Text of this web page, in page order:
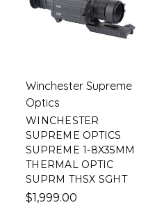
Winchester Supreme
Optics
WINCHESTER
SUPREME OPTICS
SUPREME 1-8X35MM
THERMAL OPTIC
SUPRM THSX SGHT
$1,999.00